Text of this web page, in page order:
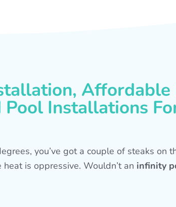
Affordable
Installations
you’ve got a couple of steaks on
is oppressive. Wouldn’t an infinity